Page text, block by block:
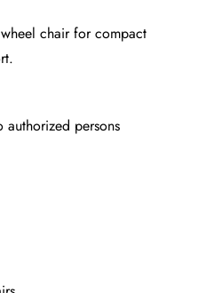
chair for compact
authorized persons